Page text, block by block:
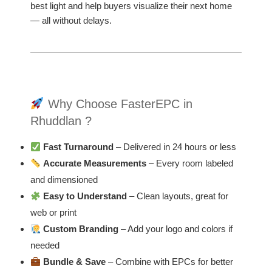
best light and help buyers visualize their next home
— all without delays.
Why Choose FasterEPC in
Rhuddlan ?
Fast Turnaround – Delivered in 24 hours or less
Accurate Measurements – Every room labeled
and dimensioned
Easy to Understand – Clean layouts, great for
web or print
Custom Branding – Add your logo and colors if
needed
Bundle & Save – Combine with EPCs for better